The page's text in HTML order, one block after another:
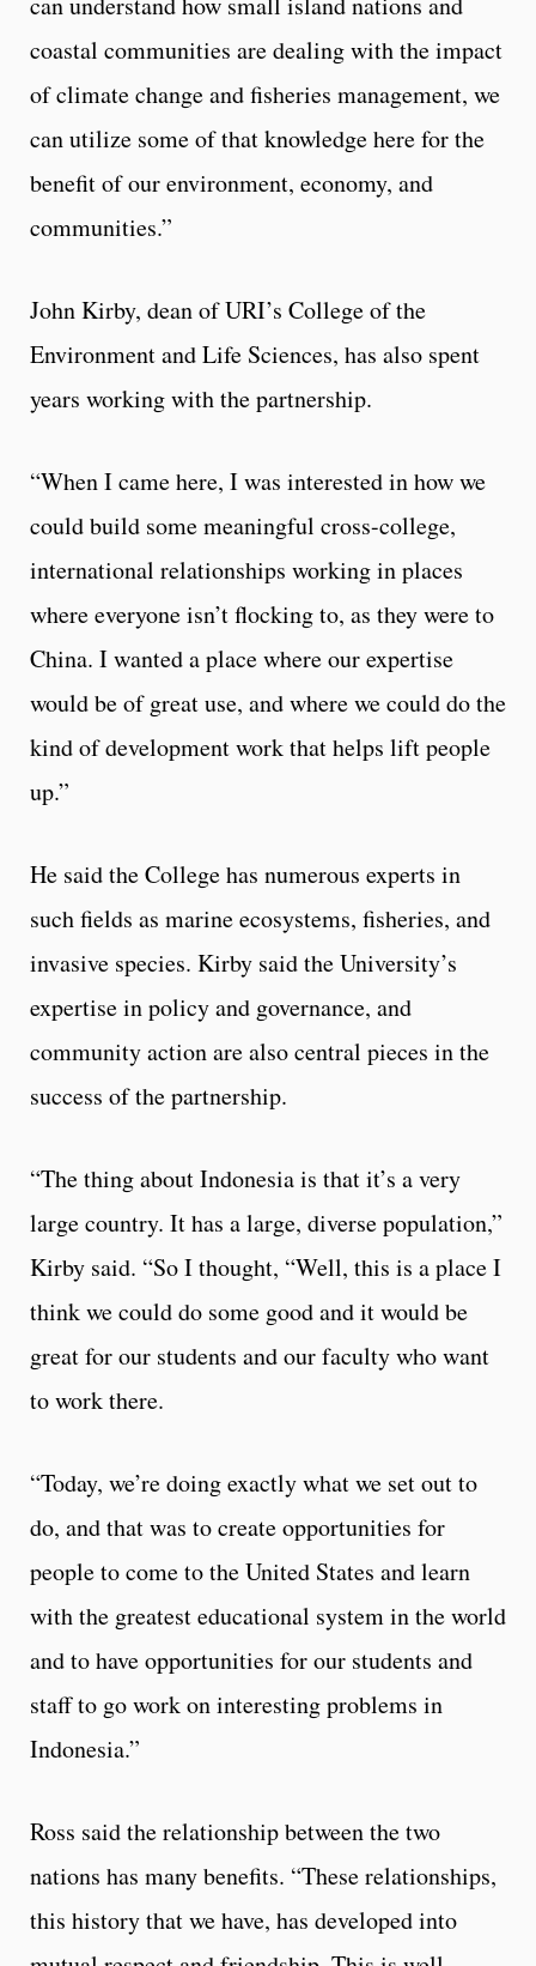
coastal communities are dealing with the impact
of climate change and fisheries management, we
can utilize some of that knowledge here for the
benefit of our environment, economy, and
communities.”
John Kirby, dean of URI’s College of the
Environment and Life Sciences, has also spent
years working with the partnership.
“When I came here, I was interested in how we
could build some meaningful cross-college,
international relationships working in places
where everyone isn’t flocking to, as they were to
China. I wanted a place where our expertise
would be of great use, and where we could do the
kind of development work that helps lift people
up.”
He said the College has numerous experts in
such fields as marine ecosystems, fisheries, and
invasive species. Kirby said the University’s
expertise in policy and governance, and
community action are also central pieces in the
success of the partnership.
“The thing about Indonesia is that it’s a very
large country. It has a large, diverse population,”
Kirby said. “So I thought, “Well, this is a place I
think we could do some good and it would be
great for our students and our faculty who want
to work there.
“Today, we’re doing exactly what we set out to
do, and that was to create opportunities for
people to come to the United States and learn
with the greatest educational system in the world
and to have opportunities for our students and
staff to go work on interesting problems in
Indonesia.”
Ross said the relationship between the two
nations has many benefits. “These relationships,
this history that we have, has developed into